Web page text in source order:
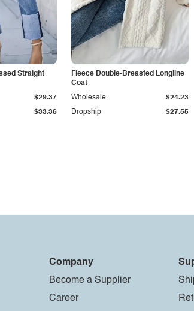
Straight
$33.36
$29.37
Fleece Double-Breasted Longline
Coat
Dropship $27.55
Wholesale $24.23
Company
Become a Supplier
Career